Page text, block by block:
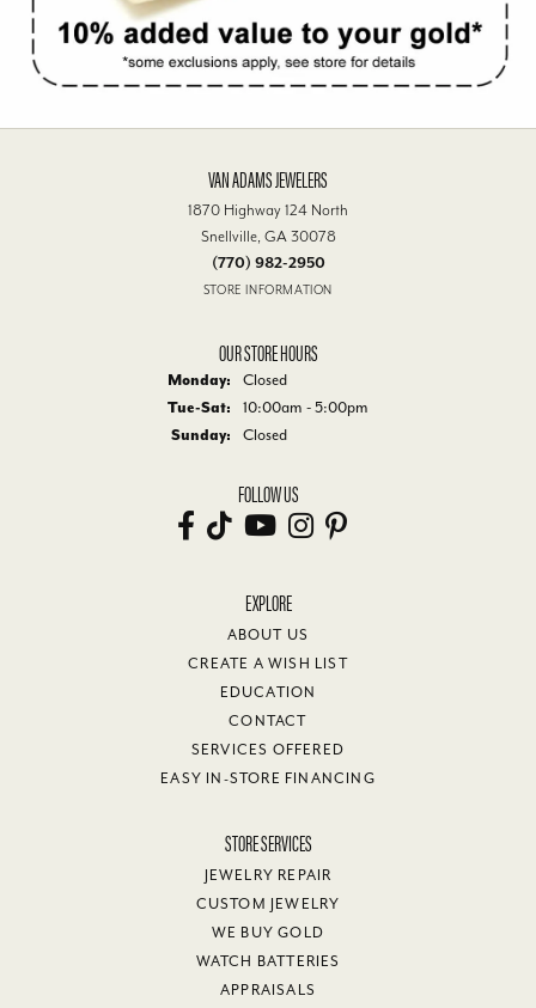
VAN ADAMS JEWELERS
1870 Highway 124 North
Snellville, GA 30078
(770) 982-2950
STORE INFORMATION
OUR STORE HOURS
Monday:
Closed
Tue-Sat: Tuesday - Saturday:
10:00am - 5:00pm
Sunday:
Closed
FOLLOW US
EXPLORE
ABOUT US
CREATE A WISH LIST
EDUCATION
CONTACT
SERVICES OFFERED
EASY IN-STORE FINANCING
STORE SERVICES
JEWELRY REPAIR
CUSTOM JEWELRY
WE BUY GOLD
WATCH BATTERIES
APPRAISALS